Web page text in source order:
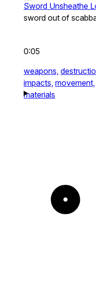
Sword Unsheathe
sword out of
0:05
weapons,
impacts, movement,
materials